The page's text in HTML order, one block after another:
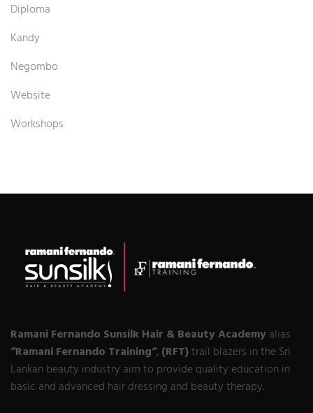
Diploma
Kandy
Negombo
Website
Workshops
Ramani Fernando Sunsilk Hair & Beauty Academyalias
“Ramani Fernando Training“, (RFT)trail blazers in the Sri
Lankan beauty industry aim to provide quality education in
basic and advanced hair dressing and beauty therapy.